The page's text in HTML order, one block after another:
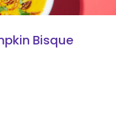
Bisque